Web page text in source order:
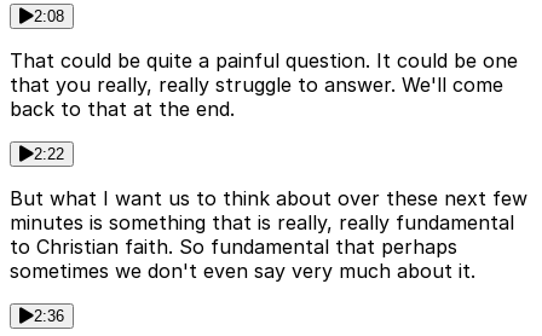
2:08
That could be quite a painful question. It could be one
that you really, really struggle to answer. We'll come
back to that at the end.
2:22
But what I want us to think about over these next few
minutes is something that is really, really fundamental
to Christian faith. So fundamental that perhaps
sometimes we don't even say very much about it.
2:36